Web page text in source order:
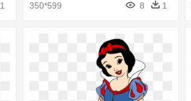
1 350*599 8 1